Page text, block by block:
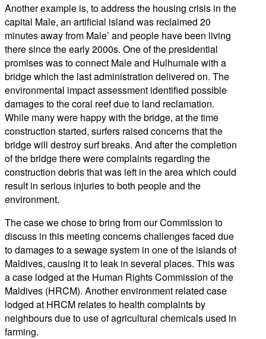
Another example is, to address the housing crisis in the
capital Male, an artificial island was reclaimed 20
minutes away from Male’ and people have been living
there since the early 2000s. One of the presidential
promises was to connect Male and Hulhumale with a
bridge which the last administration delivered on. The
environmental impact assessment identified possible
damages to the coral reef due to land reclamation.
While many were happy with the bridge, at the time
construction started, surfers raised concerns that the
bridge will destroy surf breaks. And after the completion
of the bridge there were complaints regarding the
construction debris that was left in the area which could
result in serious injuries to both people and the
environment.
The case we chose to bring from our Commission to
discuss in this meeting concerns challenges faced due
to damages to a sewage system in one of the islands of
Maldives, causing it to leak in several places. This was
a case lodged at the Human Rights Commission of the
Maldives (HRCM). Another environment related case
lodged at HRCM relates to health complaints by
neighbours due to use of agricultural chemicals used in
farming.